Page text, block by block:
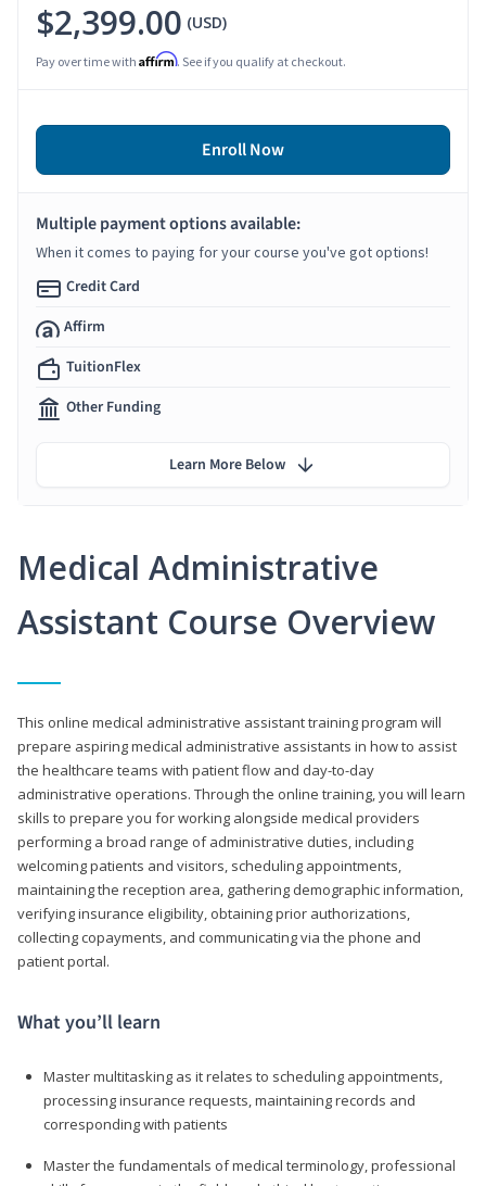
Medical Administrative
Assistant Course Overview
This online medical administrative assistant training program will
prepare aspiring medical administrative assistants in how to assist
the healthcare teams with patient flow and day-to-day
administrative operations. Through the online training, you will learn
skills to prepare you for working alongside medical providers
performing a broad range of administrative duties, including
welcoming patients and visitors, scheduling appointments,
maintaining the reception area, gathering demographic information,
verifying insurance eligibility, obtaining prior authorizations,
collecting copayments, and communicating via the phone and
patient portal.
What you’ll learn
Master multitasking as it relates to scheduling appointments,
processing insurance requests, maintaining records and
corresponding with patients
Master the fundamentals of medical terminology, professional
$2,399.00 (USD)
Pay over time with Affirm. See if you qualify at checkout.
Enroll Now
Multiple payment options available:
When it comes to paying for your course you've got options!
Credit Card
Affirm
TuitionFlex
Other Funding
Learn More Below